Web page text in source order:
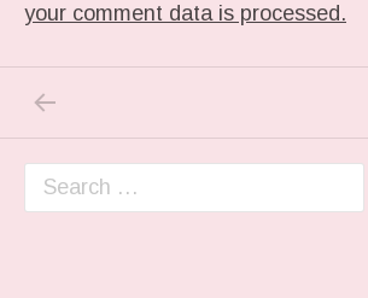
your comment data is processed.
Post navigation
PREVIOUS POST:
Search for: